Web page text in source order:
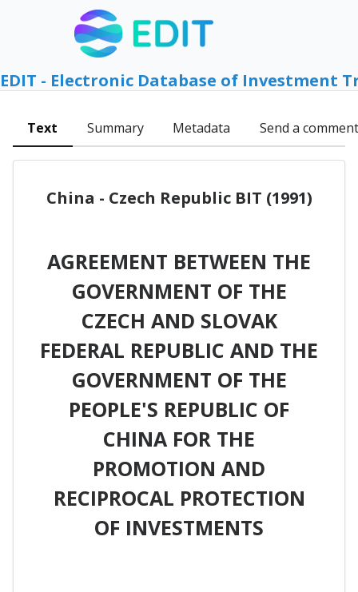
EDIT - Electronic Database of Investment
Text Summary Metadata Send a comment
China - Czech Republic BIT (1991)
AGREEMENT BETWEEN THE
GOVERNMENT OF THE
CZECH AND SLOVAK
FEDERAL REPUBLIC AND THE
GOVERNMENT OF THE
PEOPLE'S REPUBLIC OF
CHINA FOR THE
PROMOTION AND
RECIPROCAL PROTECTION
OF INVESTMENTS